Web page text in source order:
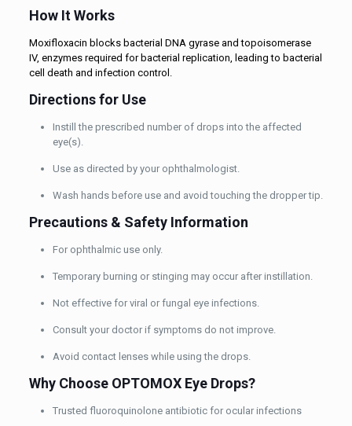
How It Works
Moxifloxacin blocks bacterial DNA gyrase and topoisomerase
IV, enzymes required for bacterial replication, leading to bacterial
cell death and infection control.
Directions for Use
Instill the prescribed number of drops into the affected
eye(s).
Use as directed by your ophthalmologist.
Wash hands before use and avoid touching the dropper tip.
Precautions & Safety Information
For ophthalmic use only.
Temporary burning or stinging may occur after instillation.
Not effective for viral or fungal eye infections.
Consult your doctor if symptoms do not improve.
Avoid contact lenses while using the drops.
Why Choose OPTOMOX Eye Drops?
Trusted fluoroquinolone antibiotic for ocular infections